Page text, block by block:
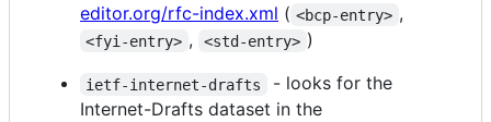
editor.org/rfc-index.xml ( <bcp-entry> ,
<fyi-entry> , <std-entry> )
ietf-internet-drafts
- looks for the
Internet-Drafts dataset in the